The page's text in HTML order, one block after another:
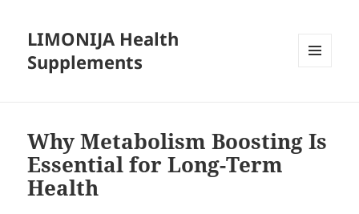
LIMONIJA Health
Supplements
Why Metabolism Boosting Is
Essential for Long-Term
Health